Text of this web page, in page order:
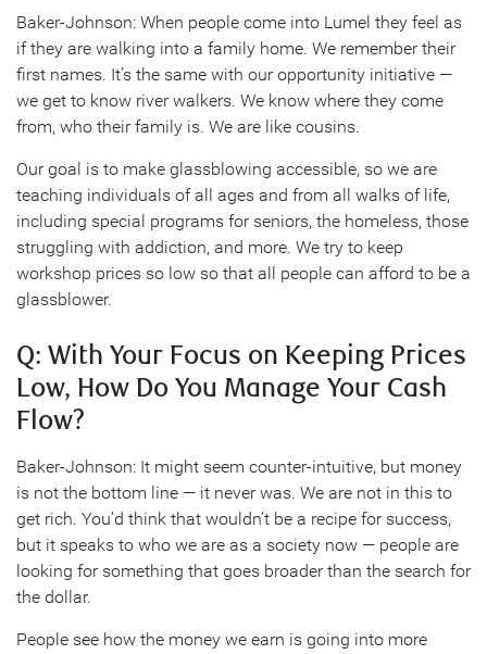
Baker-Johnson: When people come into Lumel they feel as
if they are walking into a family home. We remember their
first names. It’s the same with our opportunity initiative —
we get to know river walkers. We know where they come
from, who their family is. We are like cousins.
Our goal is to make glassblowing accessible, so we are
teaching individuals of all ages and from all walks of life,
including special programs for seniors, the homeless, those
struggling with addiction, and more. We try to keep
workshop prices so low so that all people can afford to be a
glassblower.
Q: With Your Focus on Keeping Prices
Low, How Do You Manage Your Cash
Flow?
Baker-Johnson: It might seem counter-intuitive, but money
is not the bottom line — it never was. We are not in this to
get rich. You’d think that wouldn’t be a recipe for success,
but it speaks to who we are as a society now — people are
looking for something that goes broader than the search for
the dollar.
People see how the money we earn is going into more